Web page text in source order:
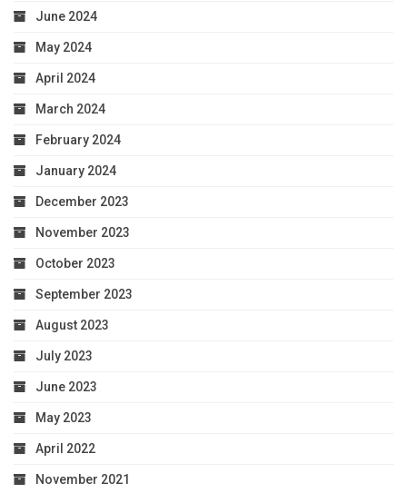
June 2024
May 2024
April 2024
March 2024
February 2024
January 2024
December 2023
November 2023
October 2023
September 2023
August 2023
July 2023
June 2023
May 2023
April 2022
November 2021